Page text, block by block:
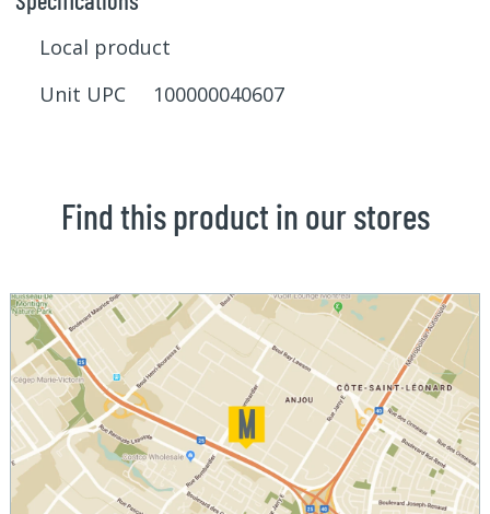
Local product
Unit UPC 100000040607
Find this product in our stores